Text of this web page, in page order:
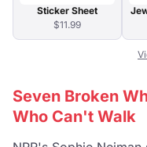
Sticker Sheet
$11.99
Seven Broken
Who Can't Walk